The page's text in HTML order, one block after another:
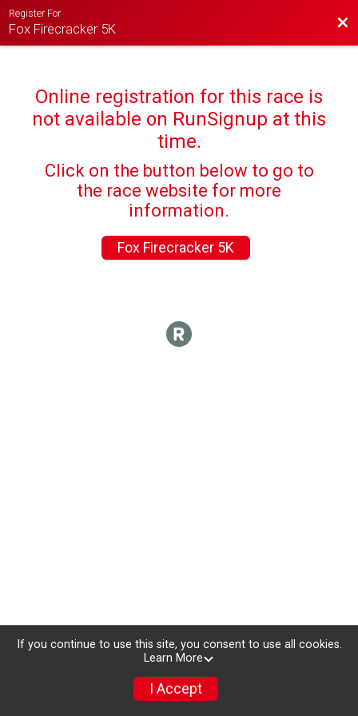
Register For
Fox Firecracker 5K
Online registration for this race is
not available on RunSignup at this
time.
Click on the button below to go to
the race website for more
information.
Fox Firecracker 5K
If you continue to use this site, you consent to use all cookies.
Learn More
I Accept